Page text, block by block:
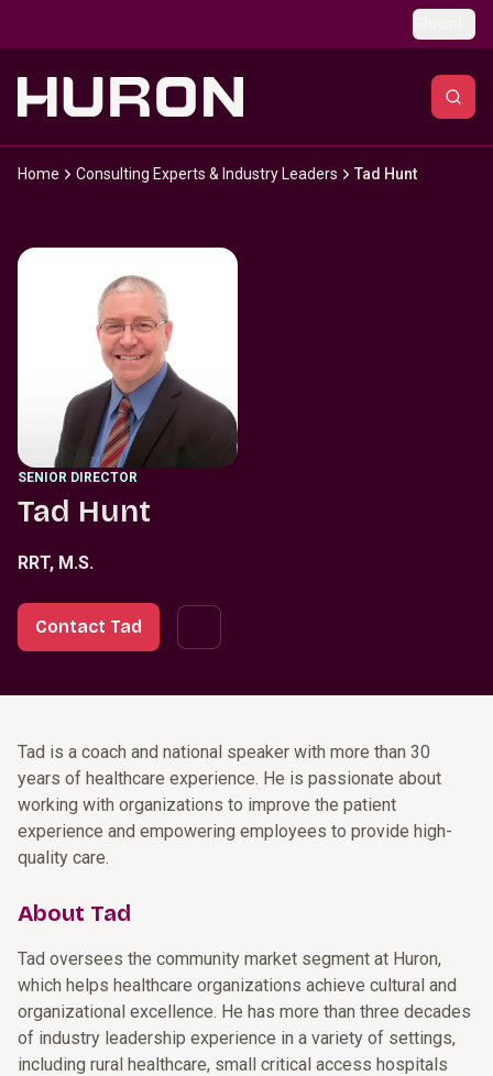
Home Consulting Experts & Industry Leaders Tad Hunt
SENIOR DIRECTOR
Tad Hunt
RRT, M.S.
Contact Tad
Tad is a coach and national speaker with more than 30
years of healthcare experience. He is passionate about
working with organizations to improve the patient
experience and empowering employees to provide high-
quality care.
About Tad
Tad oversees the community market segment at Huron,
which helps healthcare organizations achieve cultural and
organizational excellence. He has more than three decades
of industry leadership experience in a variety of settings,
including rural healthcare, small critical access hospitals